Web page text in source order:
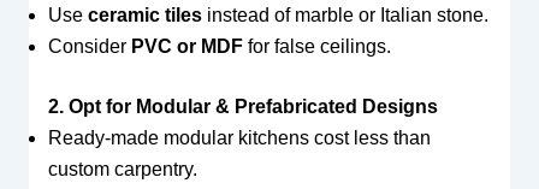
Use ceramic tilesinstead of marble or Italian stone.
Consider PVC or MDFfor false ceilings.
2. Opt for Modular & Prefabricated Designs
Ready-made modular kitchens cost less than
custom carpentry.